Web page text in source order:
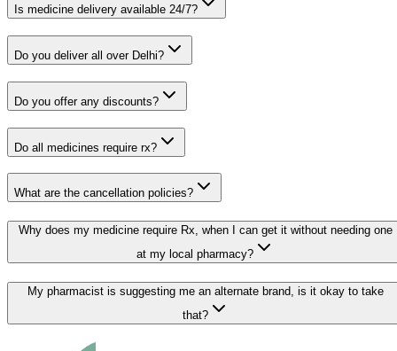
Is medicine delivery available 24/7?
Do you deliver all over Delhi?
Do you offer any discounts?
Do all medicines require rx?
What are the cancellation policies?
Why does my medicine require Rx, when I can get it without needing one
at my local pharmacy?
My pharmacist is suggesting me an alternate brand, is it okay to take
that?